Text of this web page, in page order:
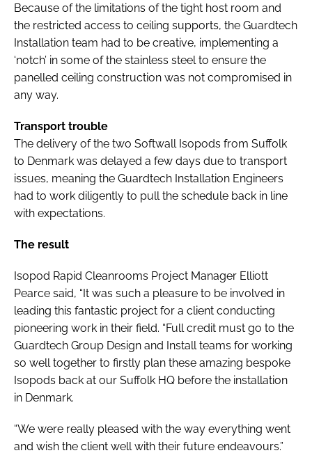
Because of the limitations of the tight host room and
the restricted access to ceiling supports, the Guardtech
Installation team had to be creative, implementing a
‘notch’ in some of the stainless steel to ensure the
panelled ceiling construction was not compromised in
any way.
Transport trouble
The delivery of the two Softwall Isopods from Suffolk
to Denmark was delayed a few days due to transport
issues, meaning the Guardtech Installation Engineers
had to work diligently to pull the schedule back in line
with expectations.
The result
Isopod Rapid Cleanrooms Project Manager Elliott
Pearce said, “It was such a pleasure to be involved in
leading this fantastic project for a client conducting
pioneering work in their field. “Full credit must go to the
Guardtech Group Design and Install teams for working
so well together to firstly plan these amazing bespoke
Isopods back at our Suffolk HQ before the installation
in Denmark.
“We were really pleased with the way everything went
and wish the client well with their future endeavours.”